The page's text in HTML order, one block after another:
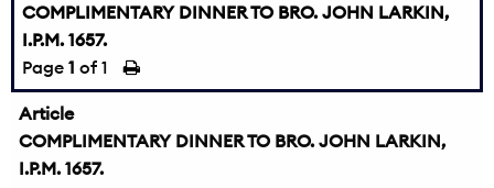
COMPLIMENTARY DINNER TO BRO. JOHN LARKIN,
I.P.M. 1657.
Page 1 of 1
Article
COMPLIMENTARY DINNER TO BRO. JOHN LARKIN,
I.P.M. 1657.